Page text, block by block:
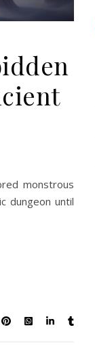
monstrous
dungeon until